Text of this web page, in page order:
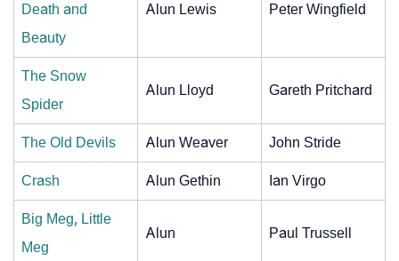
Death and
Beauty
Alun Lewis Peter Wingfield
The Snow
Spider
Alun Lloyd Gareth Pritchard
The Old Devils Alun Weaver John Stride
Crash Alun Gethin Ian Virgo
Big Meg, Little
Meg
Alun Paul Trussell